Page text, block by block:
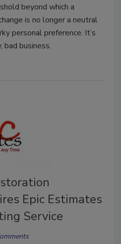
beyond which a
is no longer a neutral
personal preference. It’s
bad business.
Epic Estimates
Service